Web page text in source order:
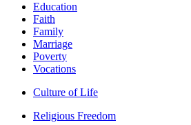
Education
Faith
Family
Marriage
Poverty
Vocations
Culture of Life
Religious Freedom